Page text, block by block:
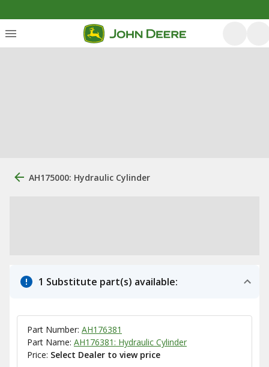
AH175000: Hydraulic Cylinder
1 Substitute part(s) available:
Part Number: AH176381
Part Name: AH176381: Hydraulic Cylinder
Price: Select Dealer to view price